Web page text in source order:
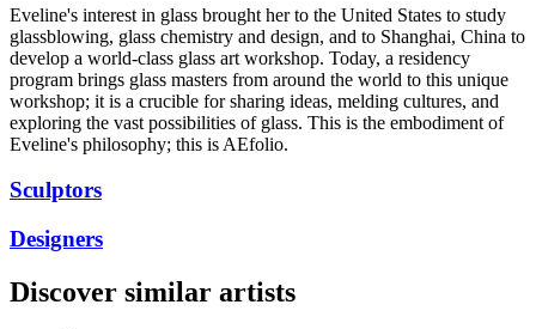
Eveline's interest in glass brought her to the United States to study
glassblowing, glass chemistry and design, and to Shanghai, China to
develop a world-class glass art workshop. Today, a residency
program brings glass masters from around the world to this unique
workshop; it is a crucible for sharing ideas, melding cultures, and
exploring the vast possibilities of glass. This is the embodiment of
Eveline's philosophy; this is AEfolio.
Sculptors
Designers
Discover similar artists